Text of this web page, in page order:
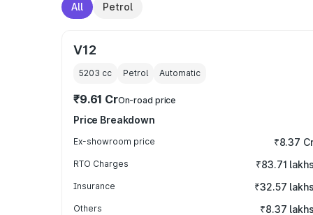
All Petrol
V12
5203 cc Petrol Automatic
₹9.61 CrOn-road price
Price Breakdown
Ex-showroom price ₹8.37
RTO Charges ₹83.71 lakhs
Insurance ₹32.57 lakhs
Others ₹8.37 lakhs